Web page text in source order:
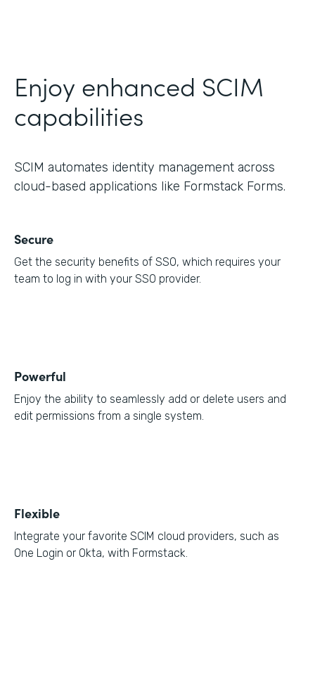
Enjoy enhanced SCIM
capabilities
SCIM automates identity management across
cloud-based applications like Formstack Forms.
Secure
Get the security benefits of SSO, which requires your
team to log in with your SSO provider.
Powerful
Enjoy the ability to seamlessly add or delete users and
edit permissions from a single system.
Flexible
Integrate your favorite SCIM cloud providers, such as
One Login or Okta, with Formstack.